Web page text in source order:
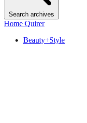
Search archives
Home Quirer
Beauty+Style